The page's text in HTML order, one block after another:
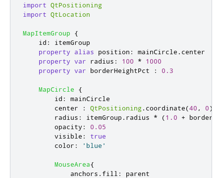
import QtPositioning
import QtLocation
MapItemGroup
{
id :
itemGroup
property
alias position : mainCircle . center
property var radius : 100 *
1000
property var borderHeightPct : 0.3
MapCircle
{
id :
mainCircle
center
: QtPositioning. coordinate(40 , 0)
radius : itemGroup . radius * (1.0 +
opacity :
0.05
visible :
true
color : 'blue'
MouseArea{
anchors . fill :
parent